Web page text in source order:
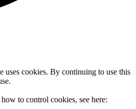
uses cookies. By continuing to use this
to control cookies, see here: